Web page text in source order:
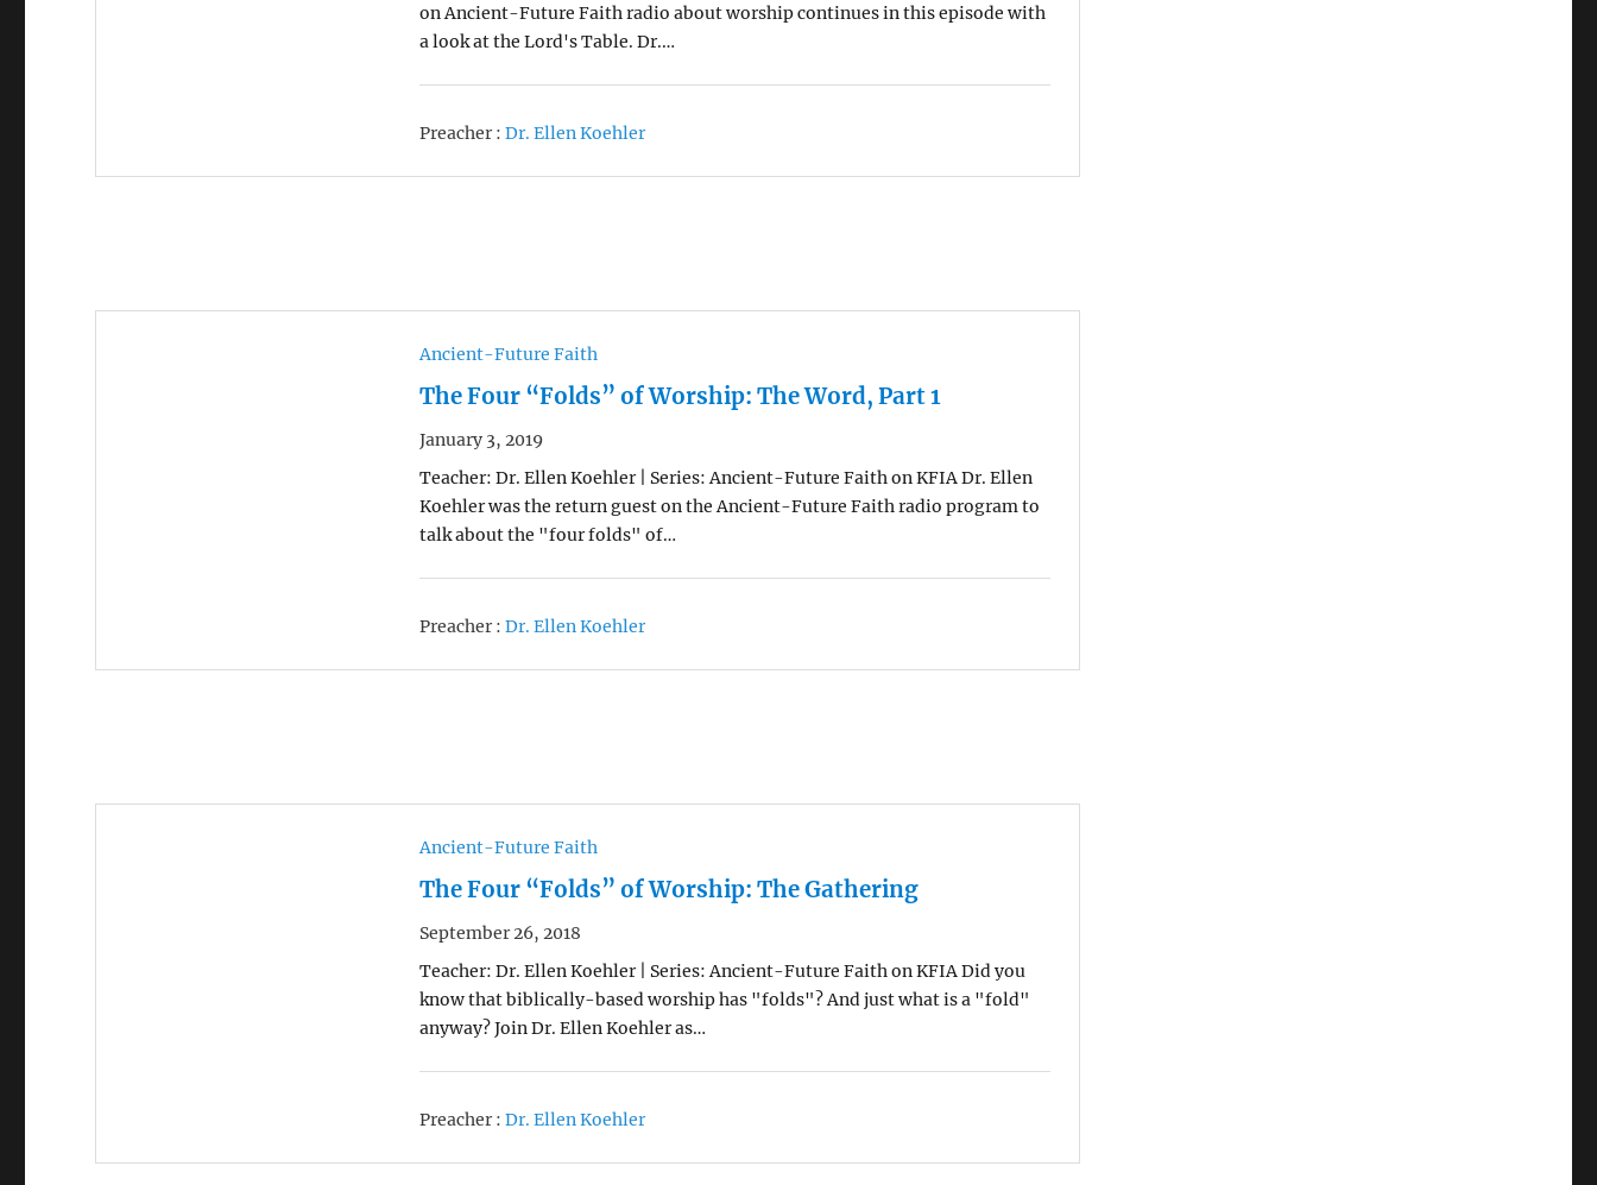
on Ancient-Future Faith radio about worship continues in this episode with
a look at the Lord's Table. Dr.…
Preacher : Dr. Ellen Koehler
Ancient-Future Faith
The Four “Folds” of Worship: The Word, Part 1
January 3, 2019
Teacher: Dr. Ellen Koehler | Series: Ancient-Future Faith on KFIA Dr. Ellen
Koehler was the return guest on the Ancient-Future Faith radio program to
talk about the "four folds" of…
Preacher : Dr. Ellen Koehler
Ancient-Future Faith
The Four “Folds” of Worship: The Gathering
September 26, 2018
Teacher: Dr. Ellen Koehler | Series: Ancient-Future Faith on KFIA Did you
know that biblically-based worship has "folds"? And just what is a "fold"
anyway? Join Dr. Ellen Koehler as…
Preacher : Dr. Ellen Koehler